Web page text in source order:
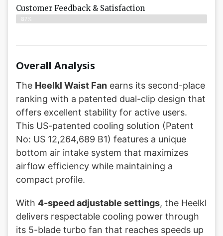
Customer Feedback & Satisfaction​
87%
Overall Analysis
The Heelkl Waist Fan earns its second-place
ranking with a patented dual-clip design that
offers excellent stability for active users.
This US-patented cooling solution (Patent
No: US 12,264,689 B1) features a unique
bottom air intake system that maximizes
airflow efficiency while maintaining a
compact profile.
With 4-speed adjustable settings, the Heelkl
delivers respectable cooling power through
its 5-blade turbo fan that reaches speeds up